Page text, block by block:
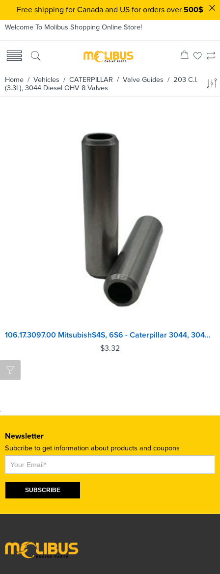
Welcome To Molibus Shopping Online Store!
Home / Vehicles / CATERPILLAR / Valve Guides / 203 C.I.
(3.3L), 3044 Diesel OHV 8 Valves
106.17.3097.00 MitsubishS4S, 6S6 - Caterpillar 3044, 3046, C3.4 Valve Guide
$3.32
Newsletter
Subcribe to get information about products and coupons
Subscribe
SUBSCRIBE
Free shipping for Canada and US for orders over 500$